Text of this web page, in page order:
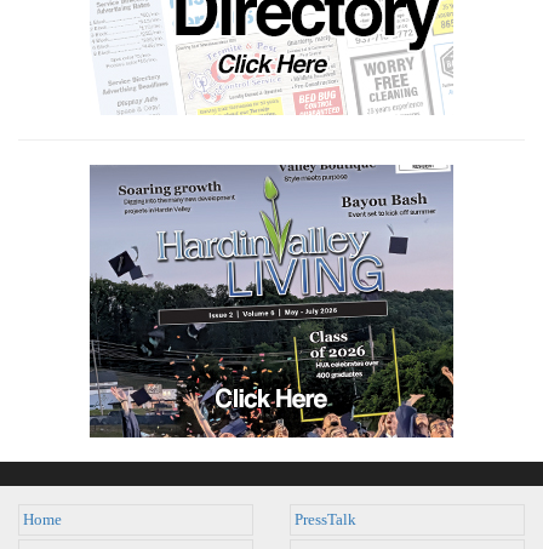
Home PressTalk